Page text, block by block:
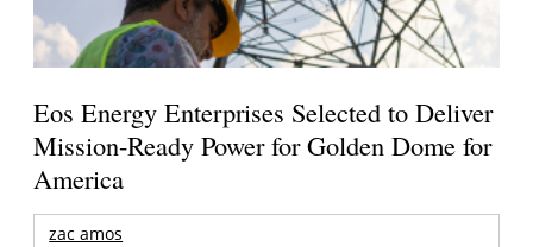
Eos Energy Enterprises Selected to Deliver
Mission-Ready Power for Golden Dome for
America
zac amos